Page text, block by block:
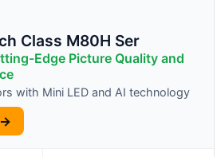
Class M80H Ser
Edge Picture Quality and
with Mini LED and AI technology